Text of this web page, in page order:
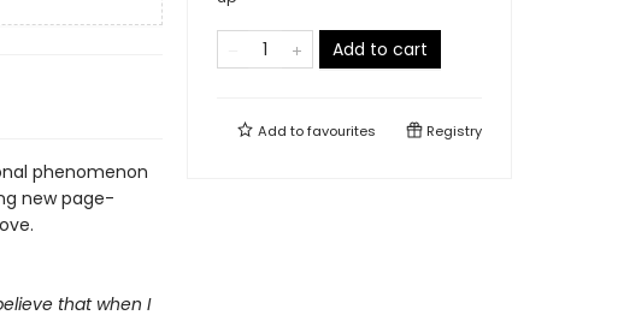
phenomenon
new page-
that when I
Add to cart
Add tofavourites Registry